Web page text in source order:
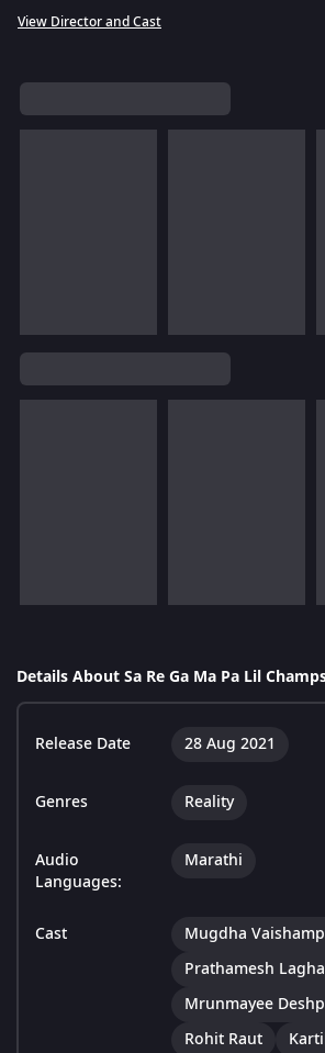
View Director and Cast
Details About Sa Re Ga Ma Pa Lil
Release Date 28 Aug 2021
Genres Reality
Audio
Languages:
Marathi
Cast
Mugdha
Prathamesh
Mrunmayee
Rohit Raut